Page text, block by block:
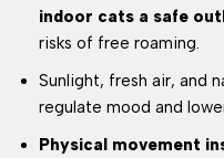
indoor cats a safe
risks of free roaming.
Sunlight, fresh air, and
regulate mood and
Physical movement